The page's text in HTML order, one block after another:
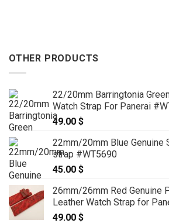
OTHER PRODUCTS
22/20mm Barringtonia
Watch Strap For Panerai
49.00 $
22mm/20mm Blue Genuine
strap #WT5690
45.00 $
26mm/26mm Red Genuine
Leather Watch Strap for
49.00 $